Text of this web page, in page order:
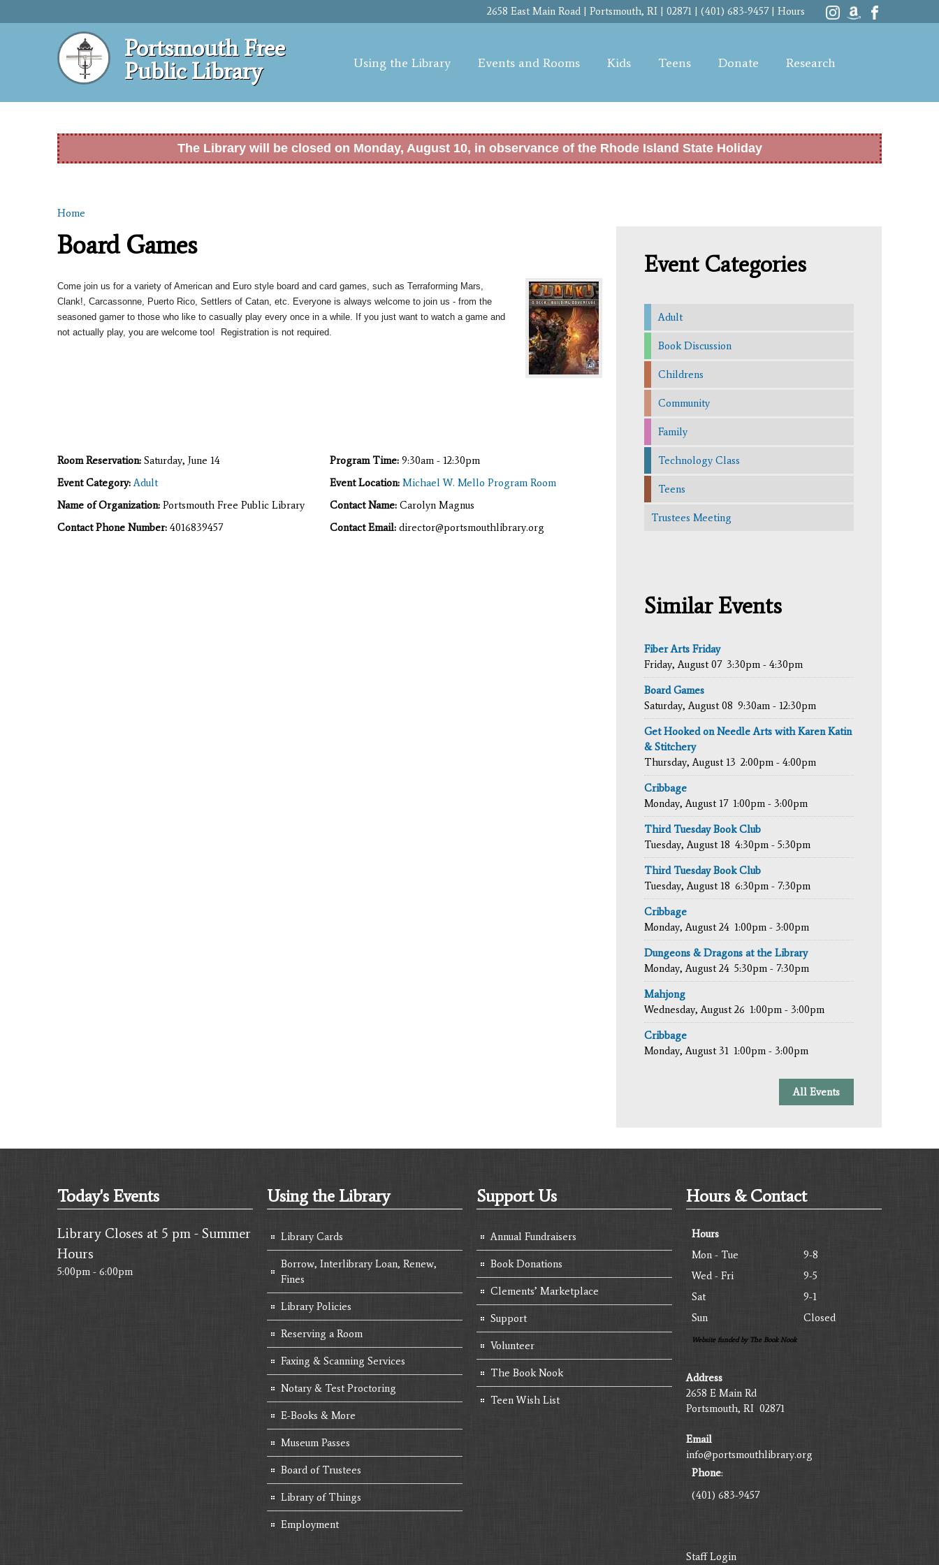
main
2658 East Main Road | Portsmouth, RI | 02871 | (401) 683-9457 | Hours
Portsmouth Free
Public Library
Using the Library Events and Rooms Kids Teens Donate Research
The Library will be closed on Monday, August 10, in observance of the Rhode Island State Holiday
You are here
Home
Board Games
Come join us for a variety of American and Euro style board and card games, such as Terraforming Mars,
Clank!, Carcassonne, Puerto Rico, Settlers of Catan, etc. Everyone is always welcome to join us - from the
seasoned gamer to those who like to casually play every once in a while. If you just want to watch a game and
not actually play, you are welcome too! Registration is not required.
Room Reservation: Saturday, June 14 Program Time: 9:30am - 12:30pm
Event Category: Adult Event Location: Michael W. Mello Program Room
Name of Organization: Portsmouth Free Public Library Contact Name: Carolyn Magnus
Contact Phone Number: 4016839457 Contact Email: director@portsmouthlibrary.org
Event Categories
Adult
Book Discussion
Childrens
Community
Family
Technology Class
Teens
Trustees Meeting
Similar Events
Fiber Arts Friday
Friday, August 07 3:30pm - 4:30pm
Board Games
Saturday, August 08 9:30am - 12:30pm
Get Hooked on Needle Arts with Karen Katin
& Stitchery
Thursday, August 13 2:00pm - 4:00pm
Cribbage
Monday, August 17 1:00pm - 3:00pm
Third Tuesday Book Club
Tuesday, August 18 4:30pm - 5:30pm
Third Tuesday Book Club
Tuesday, August 18 6:30pm - 7:30pm
Cribbage
Monday, August 24 1:00pm - 3:00pm
Dungeons & Dragons at the Library
Monday, August 24 5:30pm - 7:30pm
Mahjong
Wednesday, August 26 1:00pm - 3:00pm
Cribbage
Monday, August 31 1:00pm - 3:00pm
All Events
Today's Events
Library Closes at 5 pm - Summer
Hours
5:00pm - 6:00pm
Using the Library
Library Cards
Borrow, Interlibrary Loan, Renew,
Fines
Library Policies
Reserving a Room
Faxing & Scanning Services
Notary & Test Proctoring
E-Books & More
Museum Passes
Board of Trustees
Library of Things
Employment
Support Us
Annual Fundraisers
Book Donations
Clements’ Marketplace
Support
Volunteer
The Book Nook
Teen Wish List
Hours & Contact
Hours
Mon - Tue
9-8
Wed - Fri
9-5
Sat
9-1
Sun
Closed
Website funded by The Book Nook
Address
2658 E Main Rd
Portsmouth, RI 02871
Email
info@portsmouthlibrary.org
Phone:
(401) 683-9457
Staff Login